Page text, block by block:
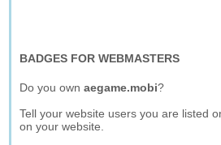
BADGES FOR WEBMASTERS
Do you ownaegame.mobi?
Tell your website users you are listed
on your website.